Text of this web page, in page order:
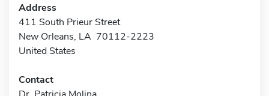
Address
411 South Prieur Street
New Orleans, LA 70112-2223
United States
Contact